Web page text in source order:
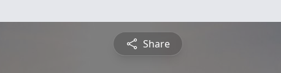
Share